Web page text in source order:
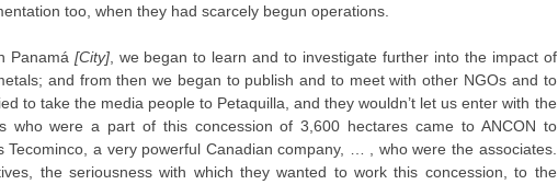
too, when they had scarcely begun operations.
Panamá [City], we began to learn and to investigate further into the impact of
and from then we began to publish and to meet with other NGOs and to
to take the media people to Petaquilla, and they wouldn’t let us enter with the
who were a part of this concession of 3,600 hectares came to ANCON to
Tecominco, a very powerful Canadian company, … , who were the associates.
the seriousness with which they wanted to work this concession, to the